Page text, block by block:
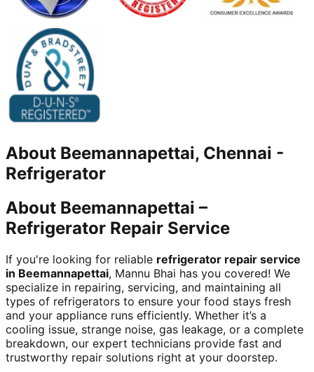
About Beemannapettai, Chennai -
Refrigerator
About Beemannapettai –
Refrigerator Repair Service
If you're looking for reliable refrigerator repair service
in Beemannapettai, Mannu Bhai has you covered! We
specialize in repairing, servicing, and maintaining all
types of refrigerators to ensure your food stays fresh
and your appliance runs efficiently. Whether it’s a
cooling issue, strange noise, gas leakage, or a complete
breakdown, our expert technicians provide fast and
trustworthy repair solutions right at your doorstep.